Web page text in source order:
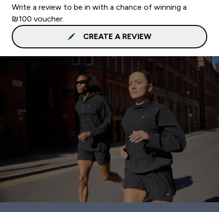
Write a review to be in with a chance of winning a
₪100 voucher.
CREATE A REVIEW